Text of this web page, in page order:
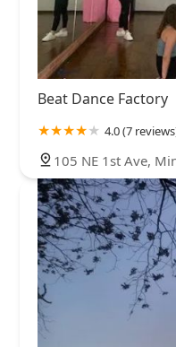
Beat Dance Factory
4.0 (7
105 NE 1st Ave,